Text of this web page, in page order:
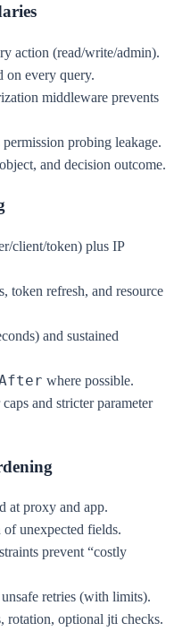
action (read/write/admin).
on every query.
middleware prevents
probing leakage.
and decision outcome.
client/token) plus IP
token refresh, and resource
and sustained
where possible.
and stricter parameter
at proxy and app.
unexpected fields.
prevent “costly
retries (with limits).
rotation, optional jti checks.